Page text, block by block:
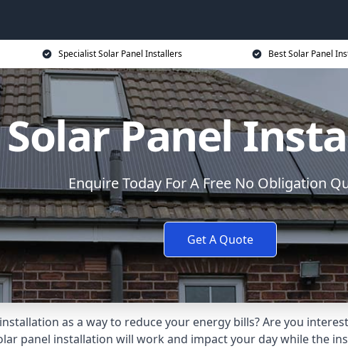
Specialist Solar Panel Installers Best Solar Panel
Solar Panel
Enquire Today For A Free No Obligation
Get A Quote
as a way to reduce your energy bills? Are you
panel installation will work and impact your day while the